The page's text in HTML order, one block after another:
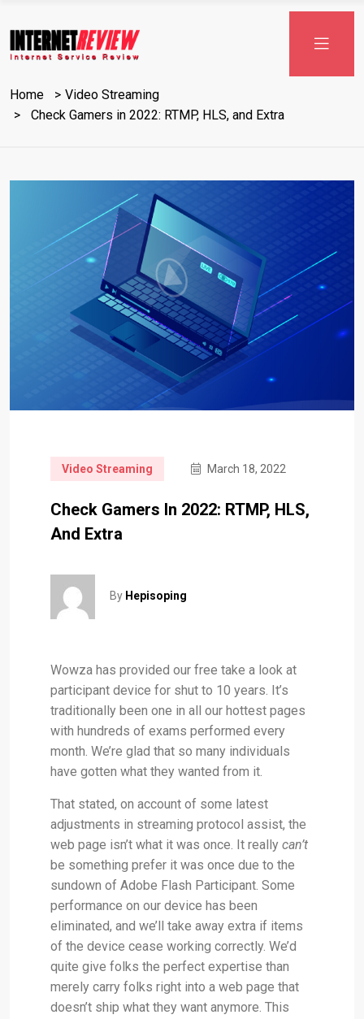
to
content
Home
Video Streaming
Check Gamers in 2022: RTMP, HLS, and Extra
Video Streaming March 18, 2022
Check Gamers In 2022: RTMP, HLS,
And Extra
By Hepisoping
Wowza has provided our free take a look at
participant device for shut to 10 years. It’s
traditionally been one in all our hottest pages
with hundreds of exams performed every
month. We’re glad that so many individuals
have gotten what they wanted from it.
That stated, on account of some latest
adjustments in streaming protocol assist, the
web page isn’t what it was once. It really can’t
be something prefer it was once due to the
sundown of Adobe Flash Participant. Some
performance on our device has been
eliminated, and we’ll take away extra if items
of the device cease working correctly. We’d
quite give folks the perfect expertise than
merely carry folks right into a web page that
doesn’t ship what they want anymore. This